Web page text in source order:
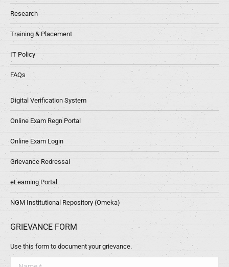
Research
Training & Placement
IT Policy
FAQs
Digital Verification System
Online Exam Regn Portal
Online Exam Login
Grievance Redressal
eLearning Portal
NGM Institutional Repository (Omeka)
GRIEVANCE FORM
Use this form to document your grievance.